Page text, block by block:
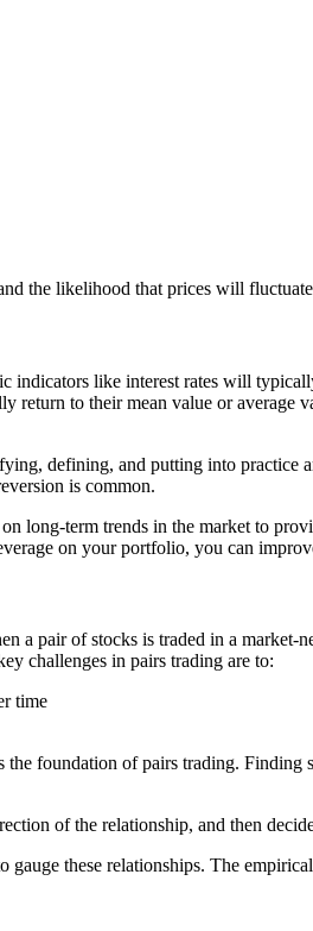
the likelihood that prices will
like interest rates will
return to their mean value or average
defining, and putting into practice
is common.
long-term trends in the market to
on your portfolio, you can
a pair of stocks is traded in a market-
challenges in pairs trading are to:
time
foundation of pairs trading.
of the relationship, and then
these relationships. The